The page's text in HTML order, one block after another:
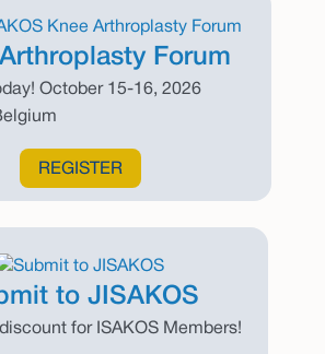
Forum
October 15-16, 2026
REGISTER
to JISAKOS
for ISAKOS Members!